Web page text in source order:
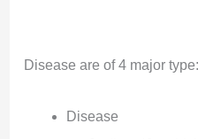
Disease are of 4 major type:
Disease